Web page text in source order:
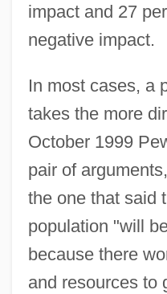
impact and 27
negative impact.
In most cases, a
takes the more
October 1999
pair of
the one that said
population "will
because there
and resources to